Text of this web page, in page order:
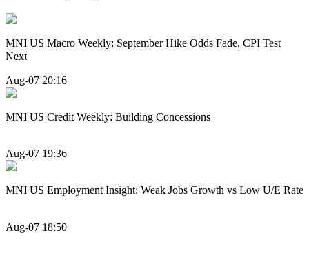
MNI US Macro Weekly: September Hike Odds Fade, CPI Test
Next
Aug-07 20:16
MNI US Credit Weekly: Building Concessions
Aug-07 19:36
MNI US Employment Insight: Weak Jobs Growth vs Low U/E Rate
Aug-07 18:50